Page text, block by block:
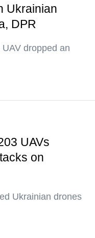
Ukrainian
DPR
dropped an
UAVs
on
Ukrainian drones